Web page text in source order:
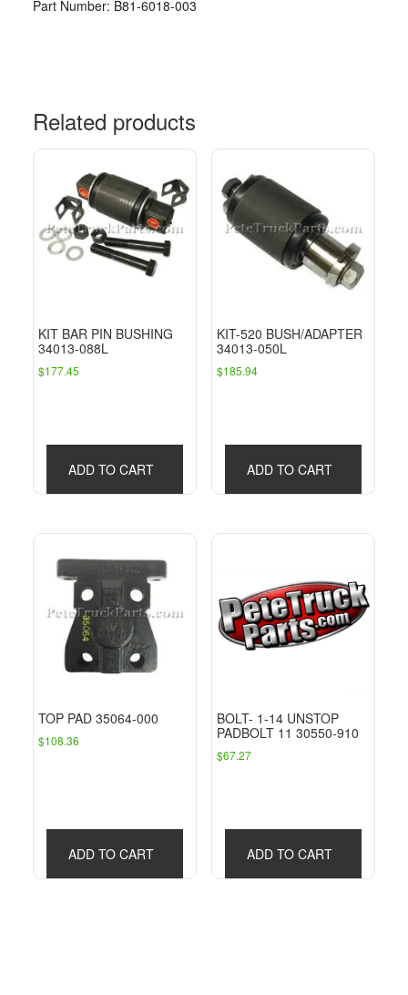
Part Number: B81-6018-003
Related products
KIT BAR PIN BUSHING
34013-088L
$177.45
ADD TO CART
KIT-520 BUSH/ADAPTER
34013-050L
$185.94
ADD TO CART
TOP PAD 35064-000
$108.36
ADD TO CART
BOLT- 1-14 UNSTOP
PADBOLT 11 30550-910
$67.27
ADD TO CART